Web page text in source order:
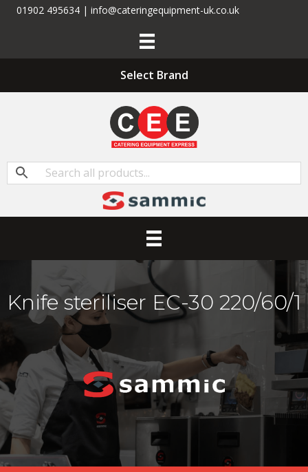
01902 495634 | info@cateringequipment-uk.co.uk
Select Brand
Knife steriliser EC-30 220/60/1